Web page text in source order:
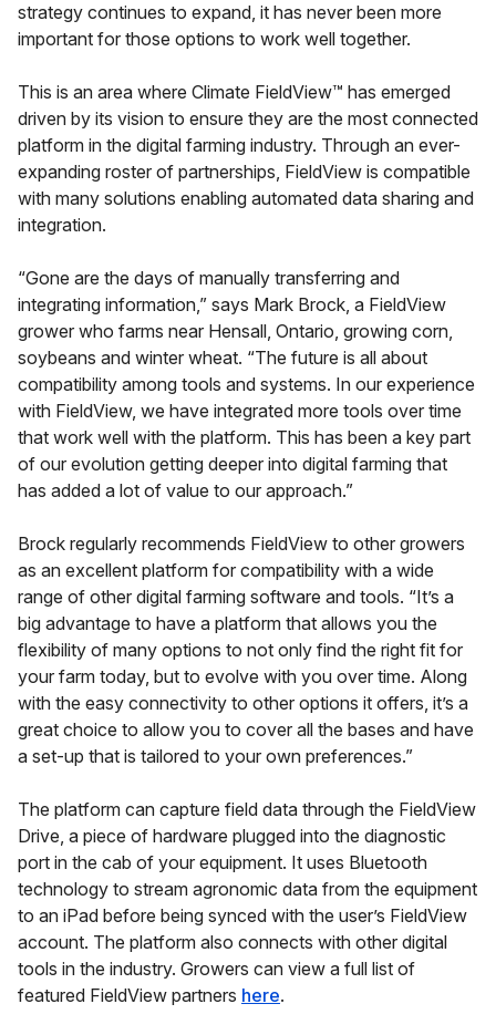
strategy continues to expand, it has never been more
important for those options to work well together.
This is an area where Climate FieldView™ has emerged
driven by its vision to ensure they are the most connected
platform in the digital farming industry. Through an ever-
expanding roster of partnerships, FieldView is compatible
with many solutions enabling automated data sharing and
integration.
“Gone are the days of manually transferring and
integrating information,” says Mark Brock, a FieldView
grower who farms near Hensall, Ontario, growing corn,
soybeans and winter wheat. “The future is all about
compatibility among tools and systems. In our experience
with FieldView, we have integrated more tools over time
that work well with the platform. This has been a key part
of our evolution getting deeper into digital farming that
has added a lot of value to our approach.”
Brock regularly recommends FieldView to other growers
as an excellent platform for compatibility with a wide
range of other digital farming software and tools. “It’s a
big advantage to have a platform that allows you the
flexibility of many options to not only find the right fit for
your farm today, but to evolve with you over time. Along
with the easy connectivity to other options it offers, it’s a
great choice to allow you to cover all the bases and have
a set-up that is tailored to your own preferences.”
The platform can capture field data through the FieldView
Drive, a piece of hardware plugged into the diagnostic
port in the cab of your equipment. It uses Bluetooth
technology to stream agronomic data from the equipment
to an iPad before being synced with the user’s FieldView
account. The platform also connects with other digital
tools in the industry. Growers can view a full list of
featured FieldView partners here.